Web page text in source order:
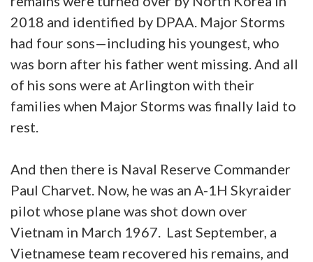
2018 and identified by DPAA. Major Storms
had four sons—including his youngest, who
was born after his father went missing. And all
of his sons were at Arlington with their
families when Major Storms was finally laid to
rest.
And then there is Naval Reserve Commander
Paul Charvet. Now, he was an A-1H Skyraider
pilot whose plane was shot down over
Vietnam in March 1967. Last September, a
Vietnamese team recovered his remains, and